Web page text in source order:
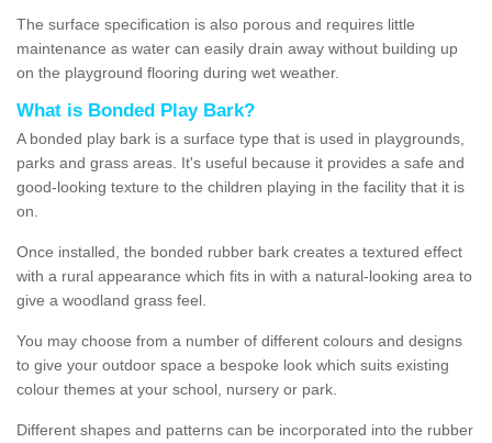
The surface specification is also porous and requires little
maintenance as water can easily drain away without building up
on the playground flooring during wet weather.
What is Bonded Play Bark?
A bonded play bark is a surface type that is used in playgrounds,
parks and grass areas. It's useful because it provides a safe and
good-looking texture to the children playing in the facility that it is
on.
Once installed, the bonded rubber bark creates a textured effect
with a rural appearance which fits in with a natural-looking area to
give a woodland grass feel.
You may choose from a number of different colours and designs
to give your outdoor space a bespoke look which suits existing
colour themes at your school, nursery or park.
Different shapes and patterns can be incorporated into the rubber